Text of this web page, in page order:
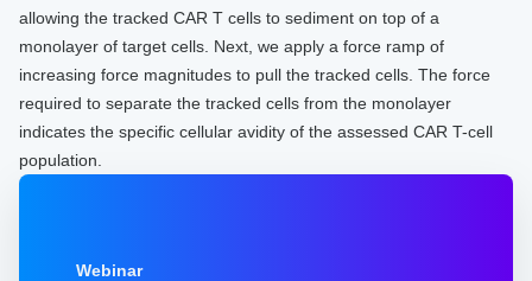
allowing the tracked CAR T cells to sediment on top of a
monolayer of target cells. Next, we apply a force ramp of
increasing force magnitudes to pull the tracked cells. The force
required to separate the tracked cells from the monolayer
indicates the specific cellular avidity of the assessed CAR T-cell
population.
Webinar